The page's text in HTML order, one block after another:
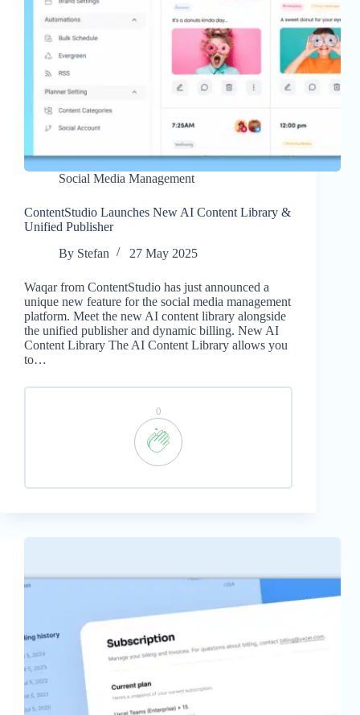
Social Media Management
ContentStudio Launches New AI Content Library &
Unified Publisher
By Stefan 27 May 2025
Waqar from ContentStudio has just announced a
unique new feature for the social media management
platform. Meet the new AI content library alongside
the unified publisher and dynamic billing. New AI
Content Library The AI Content Library allows you
to…
0